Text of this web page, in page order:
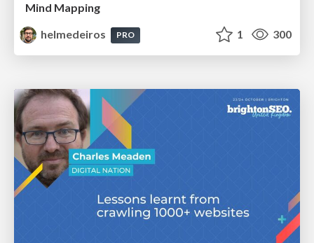
Mind Mapping
helmedeiros
PRO 1 300